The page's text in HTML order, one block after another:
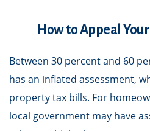
How to Appeal
Between 30 percent and 60
has an inflated assessment,
property tax bills. For
local government may have